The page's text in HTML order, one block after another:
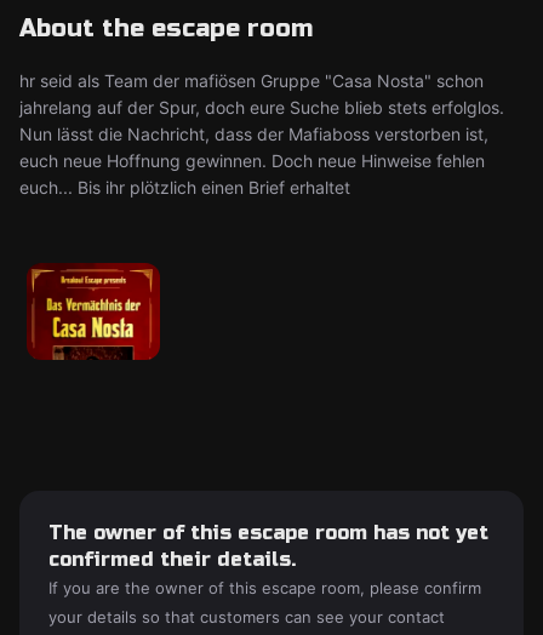
About the escape room
hr seid als Team der mafiösen Gruppe "Casa Nosta" schon
jahrelang auf der Spur, doch eure Suche blieb stets erfolglos.
Nun lässt die Nachricht, dass der Mafiaboss verstorben ist,
euch neue Hoffnung gewinnen. Doch neue Hinweise fehlen
euch... Bis ihr plötzlich einen Brief erhaltet
The owner of this escape room has not yet
confirmed their details.
If you are the owner of this escape room, please confirm
your details so that customers can see your contact